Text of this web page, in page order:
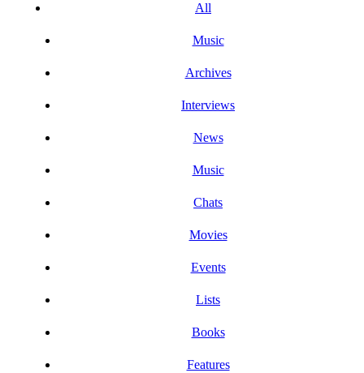
All
Music
Archives
Interviews
News
Music
Chats
Movies
Events
Lists
Books
Features